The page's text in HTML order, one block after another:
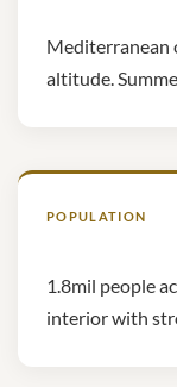
Mediterranean
altitude.
POPULATION
1.8mil people
interior with